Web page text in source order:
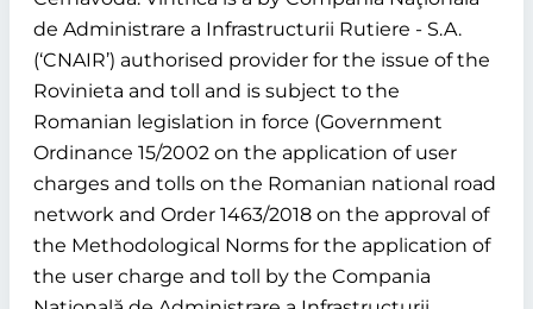
de Administrare a Infrastructurii Rutiere - S.A.
(‘CNAIR’) authorised provider for the issue of the
Rovinieta and toll and is subject to the
Romanian legislation in force (Government
Ordinance 15/2002 on the application of user
charges and tolls on the Romanian national road
network and Order 1463/2018 on the approval of
the Methodological Norms for the application of
the user charge and toll by the Compania